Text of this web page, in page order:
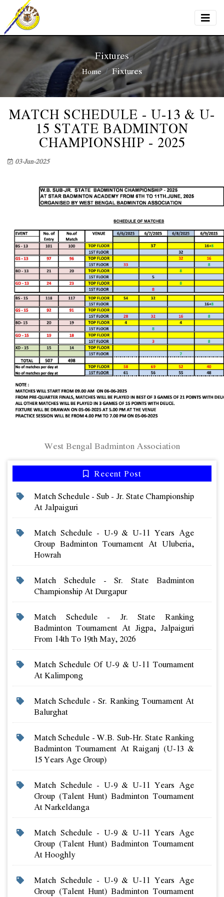
Fixtures
Home Fixtures
MATCH SCHEDULE - U-13 & U-
15 STATE BADMINTON
CHAMPIONSHIP - 2025
03-Jun-2025
West Bengal Badminton Association
Recent Post
Match Schedule - Sub - Jr. State Championship
At Jalpaiguri
Match Schedule - U-9 & U-11 Years Age
Group Badminton Tournament At Uluberia,
Howrah
Match Schedule - Sr. State Badminton
Championship At Durgapur
Match Schedule - Jr. State Ranking
Badminton Tournament At Jigpa, Jalpaiguri
From 14th To 19th May, 2026
Match Schedule Of U-9 & U-11 Tournament
At Kalimpong
Match Schedule - Sr. Ranking Tournament At
Balurghat
Match Schedule - W.b. Sub-Hr. State Ranking
Badminton Tournament At Raiganj (u-13 &
15 Years Age Group)
Match Schedule - U-9 & U-11 Years Age
Group (talent Hunt) Badminton Tournament
At Narkeldanga
Match Schedule - U-9 & U-11 Years Age
Group (talent Hunt) Badminton Tournament
At Hooghly
Match Schedule - U-9 & U-11 Years Age
Group (talent Hunt) Badminton Tournament